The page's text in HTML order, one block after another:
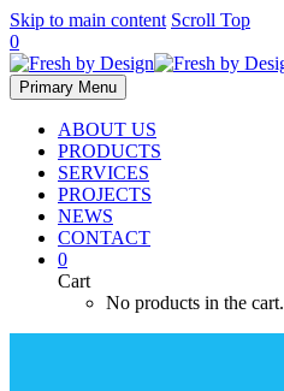
Skip to main content Scroll Top
0
Primary Menu
ABOUT US
PRODUCTS
SERVICES
PROJECTS
NEWS
CONTACT
0
Cart
No products in the cart.